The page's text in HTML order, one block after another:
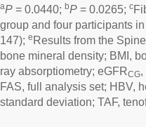
aP = 0.0440; bP = 0.0265; c
group and four participants
147); e Results from the
bone mineral density; BMI,
ray absorptiometry; eGFRCG,
FAS, full analysis set; HBV,
standard deviation; TAF,